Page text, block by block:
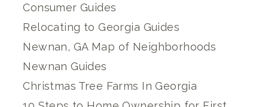
Consumer Guides
Relocating to Georgia Guides
Newnan, GA Map of Neighborhoods
Newnan Guides
Christmas Tree Farms In Georgia